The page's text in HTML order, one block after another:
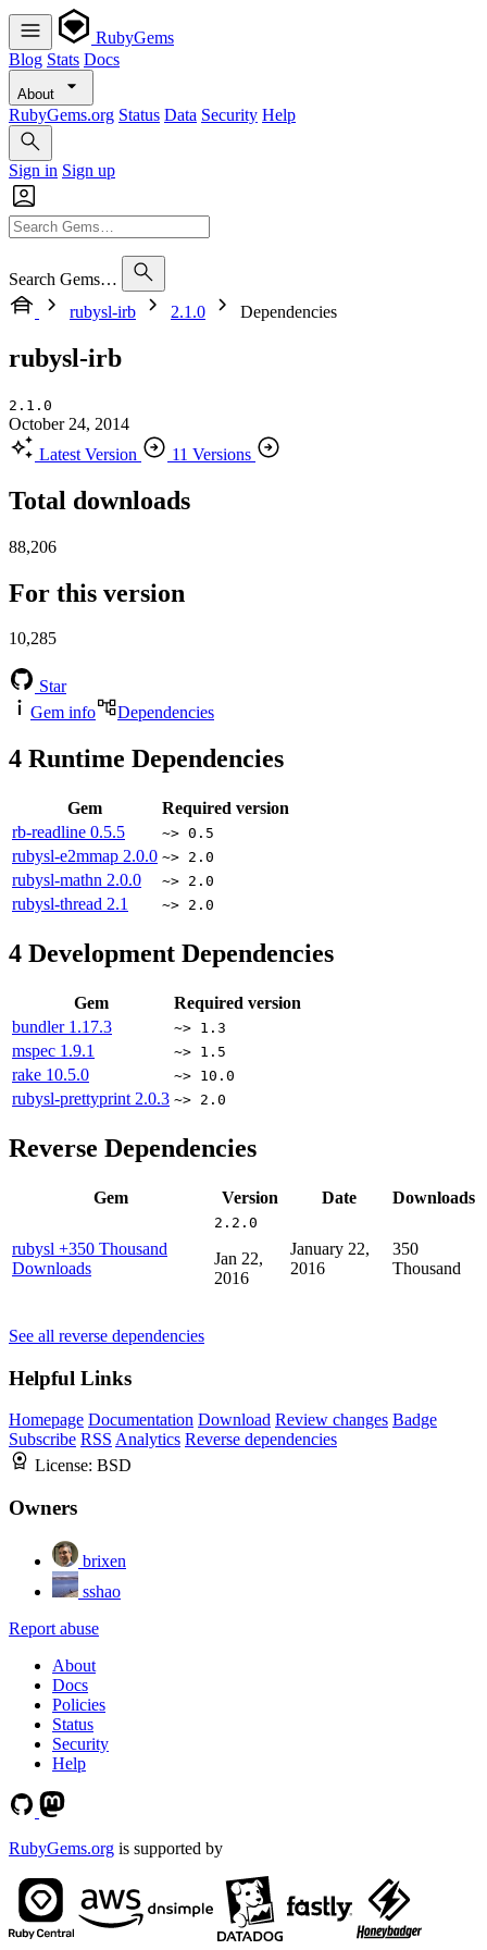
RubyGems
Blog Stats Docs
About
RubyGems.org Status Data Security Help
Sign in Sign up
Search Gems…
rubysl-irb
2.1.0 Dependencies
rubysl-irb
2.1.0
October 24, 2014
Latest Version
11 Versions
Total downloads
88,206
For this version
10,285
Star
Gem info
Dependencies
4 Runtime Dependencies
Gem
Required version
rb-readline 0.5.5 ~> 0.5
rubysl-e2mmap 2.0.0 ~> 2.0
rubysl-mathn 2.0.0 ~> 2.0
rubysl-thread 2.1 ~> 2.0
4 Development Dependencies
Gem
Required version
bundler 1.17.3 ~> 1.3
mspec 1.9.1 ~> 1.5
rake 10.5.0 ~> 10.0
rubysl-prettyprint 2.0.3 ~> 2.0
Reverse Dependencies
Gem Version Date Downloads
rubysl +350 Thousand
Downloads
2.2.0
Jan 22,
2016
January 22,
2016
350
Thousand
See all reverse dependencies
Helpful Links
Homepage Documentation Download Review changes Badge
Subscribe RSS Analytics Reverse dependencies
License: BSD
Owners
brixen
sshao
Report abuse
About
Docs
Policies
Status
Security
Help
RubyGems.org is supported by